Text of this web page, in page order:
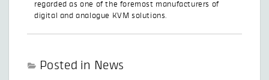
regarded as one of the foremost manufacturers of
digital and analogue KVM solutions.
Posted in News